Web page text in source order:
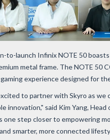
to-launch Infinix NOTE 50
metal frame. The NOTE 50
experience designed for
to partner with Skyro as
innovation," said Kim Yang,
one step closer to empowering
smarter, more connected